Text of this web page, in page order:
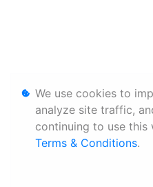
We use cookies to
analyze site traffic,
continuing to use
Terms & Conditions.